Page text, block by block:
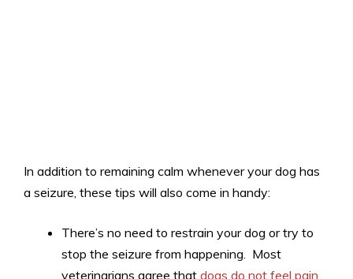
In addition to remaining calm whenever your dog has
a seizure, these tips will also come in handy:
There’s no need to restrain your dog or try to
stop the seizure from happening. Most
veterinarians agree that dogs do not feel pain